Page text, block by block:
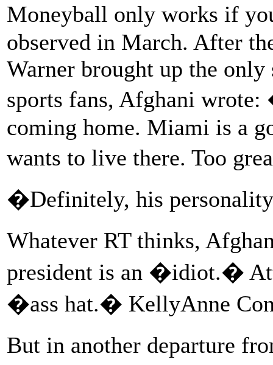
Moneyball only works if
observed in March. After
Warner brought up the
sports fans, Afghani
coming home. Miami is a
wants to live there. Too
�Definitely, his
Whatever RT thinks,
president is an �idiot.�
�ass hat.� KellyAnne
But in another departure